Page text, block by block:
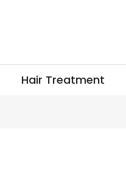
Hair Treatment